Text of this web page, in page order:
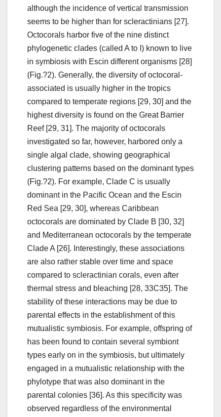
although the incidence of vertical transmission
seems to be higher than for scleractinians [27].
Octocorals harbor five of the nine distinct
phylogenetic clades (called A to I) known to live
in symbiosis with Escin different organisms [28]
(Fig.?2). Generally, the diversity of octocoral-
associated is usually higher in the tropics
compared to temperate regions [29, 30] and the
highest diversity is found on the Great Barrier
Reef [29, 31]. The majority of octocorals
investigated so far, however, harbored only a
single algal clade, showing geographical
clustering patterns based on the dominant types
(Fig.?2). For example, Clade C is usually
dominant in the Pacific Ocean and the Escin
Red Sea [29, 30], whereas Caribbean
octocorals are dominated by Clade B [30, 32]
and Mediterranean octocorals by the temperate
Clade A [26]. Interestingly, these associations
are also rather stable over time and space
compared to scleractinian corals, even after
thermal stress and bleaching [28, 33C35]. The
stability of these interactions may be due to
parental effects in the establishment of this
mutualistic symbiosis. For example, offspring of
has been found to contain several symbiont
types early on in the symbiosis, but ultimately
engaged in a mutualistic relationship with the
phylotype that was also dominant in the
parental colonies [36]. As this specificity was
observed regardless of the environmental